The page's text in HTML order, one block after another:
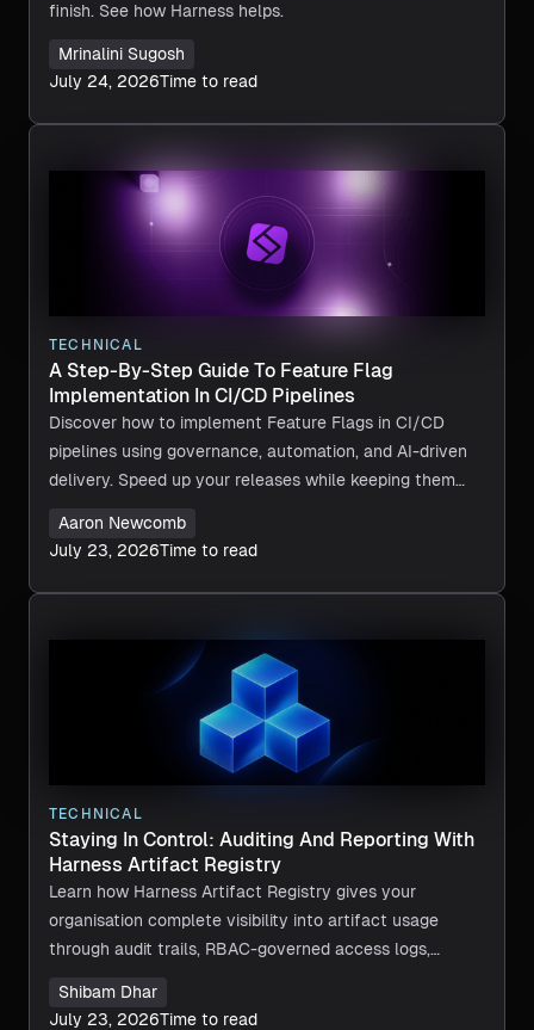
finish. See how Harness helps.
Mrinalini Sugosh
July 24, 2026Time to read
TECHNICAL
A Step-By-Step Guide To Feature Flag
Implementation In CI/CD Pipelines
Discover how to implement Feature Flags in CI/CD
pipelines using governance, automation, and AI-driven
delivery. Speed up your releases while keeping them
Aaron Newcomb
July 23, 2026Time to read
TECHNICAL
Staying In Control: Auditing And Reporting With
Harness Artifact Registry
Learn how Harness Artifact Registry gives your
organisation complete visibility into artifact usage
through audit trails, RBAC-governed access logs,
Shibam Dhar
July 23, 2026Time to read